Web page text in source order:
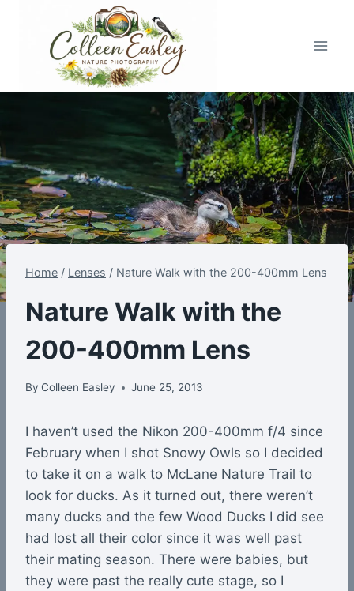
Home / Lenses / Nature Walk with the 200-400mm Lens
Nature Walk with the
200-400mm Lens
By Colleen Easley June 25, 2013
I haven’t used the Nikon 200-400mm f/4 since
February when I shot Snowy Owls so I decided
to take it on a walk to McLane Nature Trail to
look for ducks. As it turned out, there weren’t
many ducks and the few Wood Ducks I did see
had lost all their color since it was well past
their mating season. There were babies, but
they were past the really cute stage, so I